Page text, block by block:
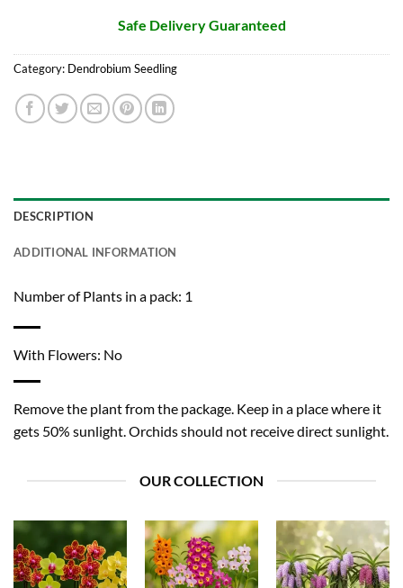
Safe Delivery Guaranteed
Category: Dendrobium Seedling
DESCRIPTION
ADDITIONAL INFORMATION
Number of Plants in a pack: 1
With Flowers: No
Remove the plant from the package. Keep in a place where it
gets 50% sunlight. Orchids should not receive direct sunlight.
OUR COLLECTION